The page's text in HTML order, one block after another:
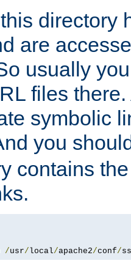
directory
are
usually
files
symbolic
you
contains
/usr/local/apache2/conf/